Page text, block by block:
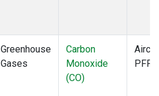
Greenhouse
Gases
Carbon
Monoxide
(CO)
PFP